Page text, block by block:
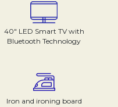
40" LED Smart TV with
Bluetooth Technology
Iron and ironing board